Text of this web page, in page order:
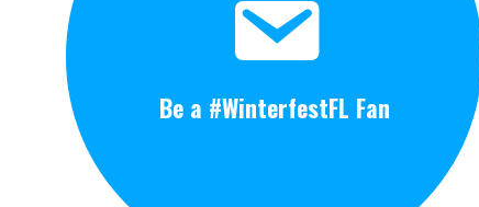
Be a #WinterfestFL Fan